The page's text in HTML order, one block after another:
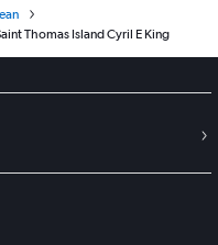
Thomas Island Cyril E King